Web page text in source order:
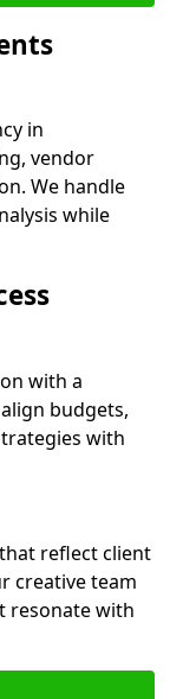
in
vendor
We handle
while
with a
budgets,
with
reflect client
creative team
resonate with